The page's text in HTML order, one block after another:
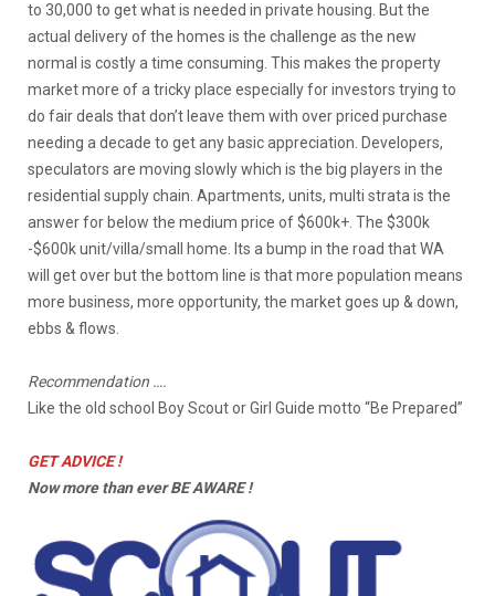
to 30,000 to get what is needed in private housing. But the
actual delivery of the homes is the challenge as the new
normal is costly a time consuming. This makes the property
market more of a tricky place especially for investors trying to
do fair deals that don’t leave them with over priced purchase
needing a decade to get any basic appreciation. Developers,
speculators are moving slowly which is the big players in the
residential supply chain. Apartments, units, multi strata is the
answer for below the medium price of $600k+. The $300k
-$600k unit/villa/small home. Its a bump in the road that WA
will get over but the bottom line is that more population means
more business, more opportunity, the market goes up & down,
ebbs & flows.
Recommendation ….
Like the old school Boy Scout or Girl Guide motto “Be Prepared”
GET ADVICE !
Now more than ever BE AWARE !